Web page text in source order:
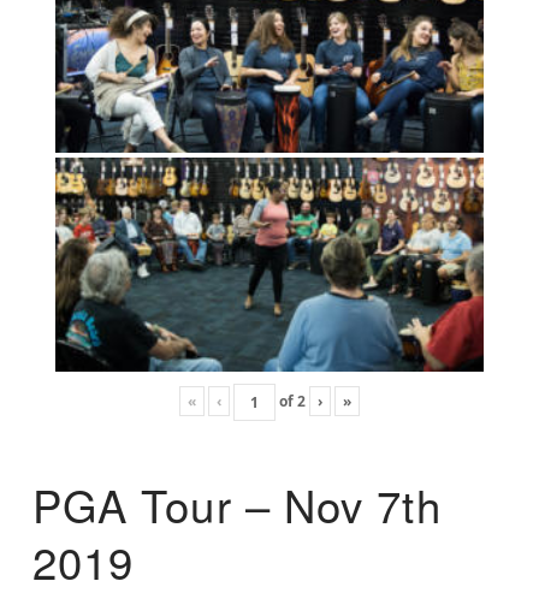
« ‹ of2 › »
PGA Tour – Nov 7th
2019